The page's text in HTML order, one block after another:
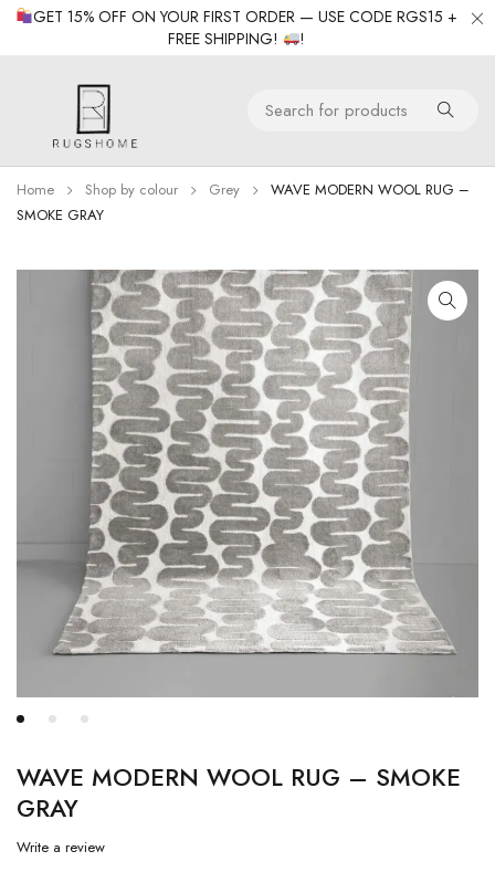
GET 15% OFF ON YOUR FIRST ORDER — USE CODE RGS15 +
FREE SHIPPING!
!
Home Shop by colour Grey
WAVE MODERN WOOL RUG –
SMOKE GRAY
WAVE MODERN WOOL RUG – SMOKE
GRAY
Write a review